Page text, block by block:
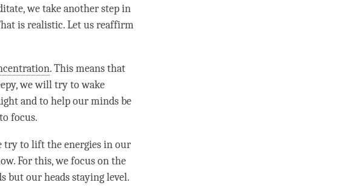
we take another step in
is realistic. Let us reaffirm
. This means that
we will try to wake
and to help our minds be
focus.
try to lift the energies in our
For this, we focus on the
but our heads staying level.